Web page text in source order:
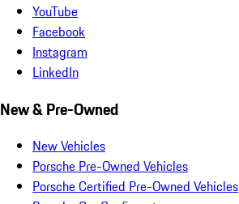
YouTube
Facebook
Instagram
LinkedIn
New & Pre-Owned
New Vehicles
Porsche Pre-Owned Vehicles
Porsche Certified Pre-Owned Vehicles